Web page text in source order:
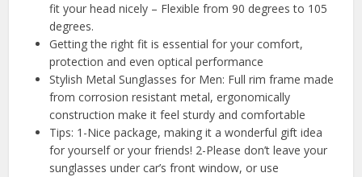
fit your head nicely – Flexible from 90 degrees to 105
degrees.
Getting the right fit is essential for your comfort,
protection and even optical performance
Stylish Metal Sunglasses for Men: Full rim frame made
from corrosion resistant metal, ergonomically
construction make it feel sturdy and comfortable
Tips: 1-Nice package, making it a wonderful gift idea
for yourself or your friends! 2-Please don’t leave your
sunglasses under car’s front window, or use